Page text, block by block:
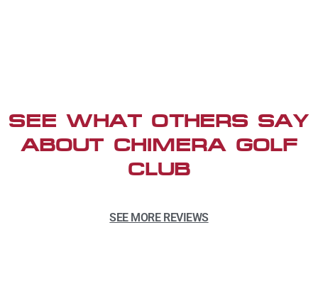
SEE WHAT OTHERS SAY
ABOUT CHIMERA GOLF
CLUB
SEE MORE REVIEWS